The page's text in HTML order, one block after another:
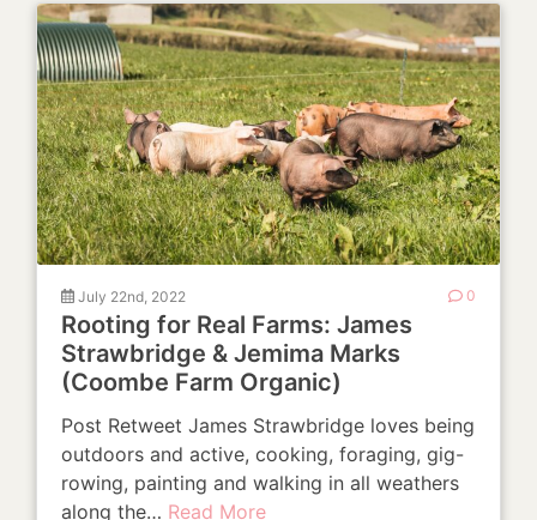
July 22nd, 2022 0
Rooting for Real Farms: James
Strawbridge & Jemima Marks
(Coombe Farm Organic)
Post Retweet James Strawbridge loves being
outdoors and active, cooking, foraging, gig-
rowing, painting and walking in all weathers
along the… Read More